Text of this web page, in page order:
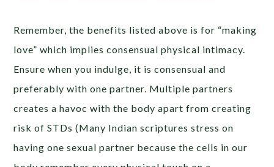
Remember, the benefits listed above is for “making
love” which implies consensual physical intimacy.
Ensure when you indulge, it is consensual and
preferably with one partner. Multiple partners
creates a havoc with the body apart from creating
risk of STDs (Many Indian scriptures stress on
having one sexual partner because the cells in our